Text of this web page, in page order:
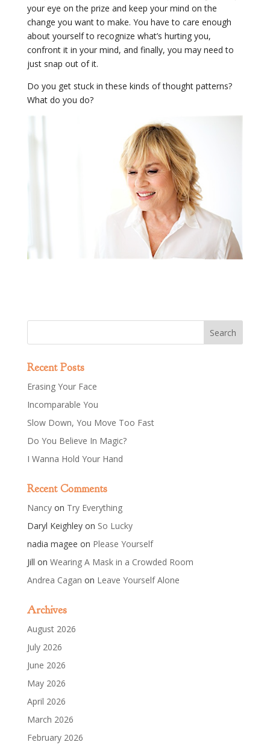
your eye on the prize and keep your mind on the
change you want to make. You have to care enough
about yourself to recognize what’s hurting you,
confront it in your mind, and finally, you may need to
just snap out of it.
Do you get stuck in these kinds of thought patterns?
What do you do?
Recent Posts
Erasing Your Face
Incomparable You
Slow Down, You Move Too Fast
Do You Believe In Magic?
I Wanna Hold Your Hand
Recent Comments
Nancyon Try Everything
Daryl Keighleyon So Lucky
nadia magee on Please Yourself
Jill on Wearing A Mask in a Crowded Room
Andrea Cagan on Leave Yourself Alone
Archives
August 2026
July 2026
June 2026
May 2026
April 2026
March 2026
February 2026